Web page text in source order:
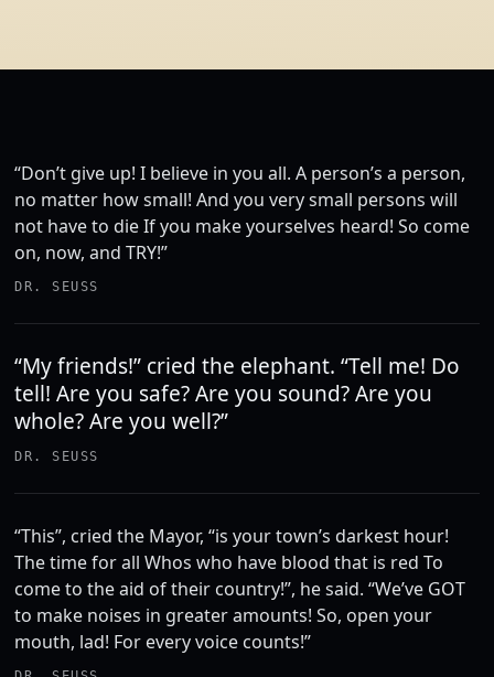
“Don’t give up! I believe in you all. A person’s a person,
no matter how small! And you very small persons will
not have to die If you make yourselves heard! So come
on, now, and TRY!”
DR. SEUSS
“My friends!” cried the elephant. “Tell me! Do
tell! Are you safe? Are you sound? Are you
whole? Are you well?”
DR. SEUSS
“This”, cried the Mayor, “is your town’s darkest hour!
The time for all Whos who have blood that is red To
come to the aid of their country!”, he said. “We’ve GOT
to make noises in greater amounts! So, open your
mouth, lad! For every voice counts!”